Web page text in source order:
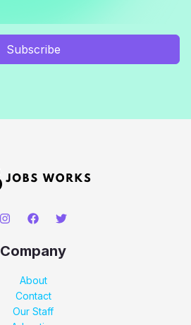
Subscribe
Company
About
Contact
Our Staff